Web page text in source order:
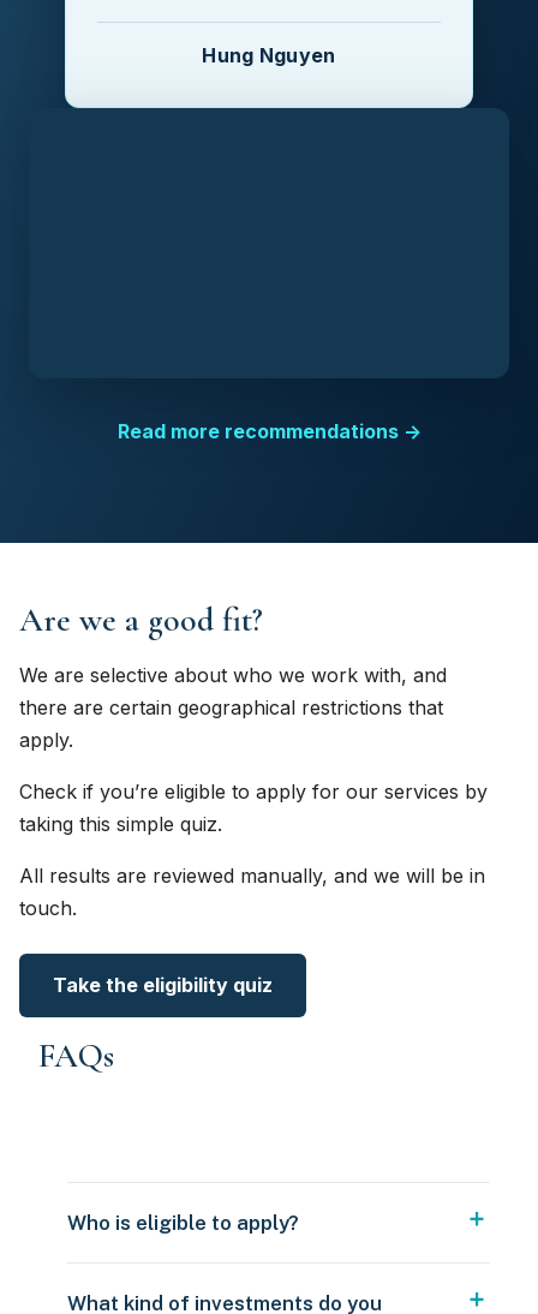
Hung Nguyen
Read more recommendations →
Are we a good fit?
We are selective about who we work with, and
there are certain geographical restrictions that
apply.
Check if you’re eligible to apply for our services by
taking this simple quiz.
All results are reviewed manually, and we will be in
touch.
Take the eligibility quiz
FAQs
Who is eligible to apply?
What kind of investments do you